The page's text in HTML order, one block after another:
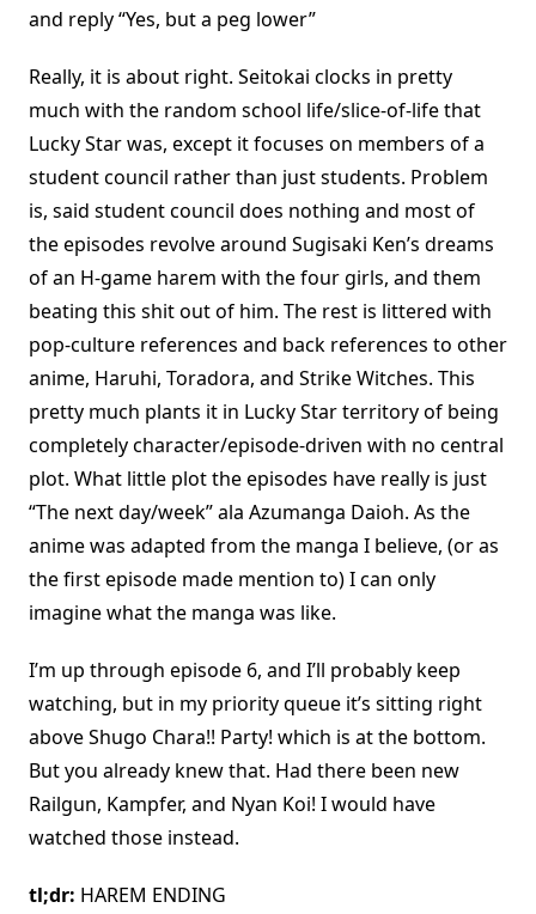
and reply “Yes, but a peg lower”
Really, it is about right. Seitokai clocks in pretty
much with the random school life/slice-of-life that
Lucky Star was, except it focuses on members of a
student council rather than just students. Problem
is, said student council does nothing and most of
the episodes revolve around Sugisaki Ken’s dreams
of an H-game harem with the four girls, and them
beating this shit out of him. The rest is littered with
pop-culture references and back references to other
anime, Haruhi, Toradora, and Strike Witches. This
pretty much plants it in Lucky Star territory of being
completely character/episode-driven with no central
plot. What little plot the episodes have really is just
“The next day/week” ala Azumanga Daioh. As the
anime was adapted from the manga I believe, (or as
the first episode made mention to) I can only
imagine what the manga was like.
I’m up through episode 6, and I’ll probably keep
watching, but in my priority queue it’s sitting right
above Shugo Chara!! Party! which is at the bottom.
But you already knew that. Had there been new
Railgun, Kampfer, and Nyan Koi! I would have
watched those instead.
tl;dr: HAREM ENDING